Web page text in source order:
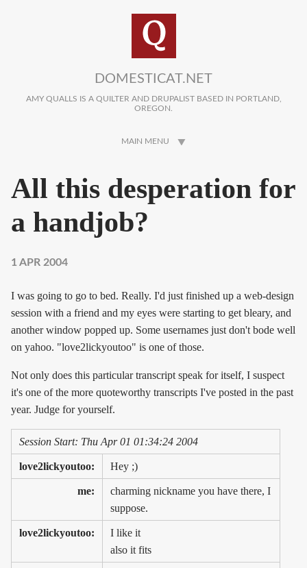
DOMESTICAT.NET
AMY QUALLS IS A QUILTER AND DRUPALIST BASED IN PORTLAND,
OREGON.
MAIN MENU
All this desperation for
a handjob?
1 APR 2004
I was going to go to bed. Really. I'd just finished up a web-design
session with a friend and my eyes were starting to get bleary, and
another window popped up. Some usernames just don't bode well
on yahoo. "love2lickyoutoo" is one of those.
Not only does this particular transcript speak for itself, I suspect
it's one of the more quoteworthy transcripts I've posted in the past
year. Judge for yourself.
Session Start: Thu Apr 01 01:34:24 2004
love2lickyoutoo: Hey ;)
me:
charming nickname you have there, I
suppose.
love2lickyoutoo:
I like it
also it fits